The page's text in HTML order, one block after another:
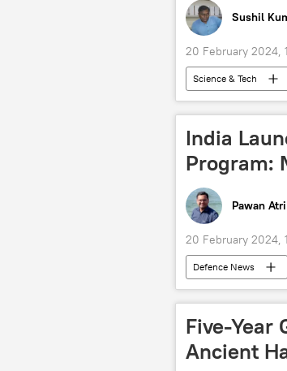
Sushil
20 February 2024,
Science & Tech
India
Program:
Pawan Atri
20 February 2024,
Defenсe News
Hindustan
Five-Year
Ancient